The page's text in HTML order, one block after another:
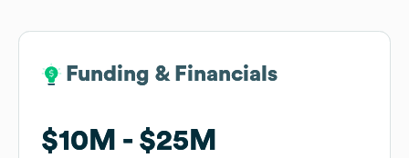
Funding & Financials
$10M $25M
Funding & Financials
$10M $25M